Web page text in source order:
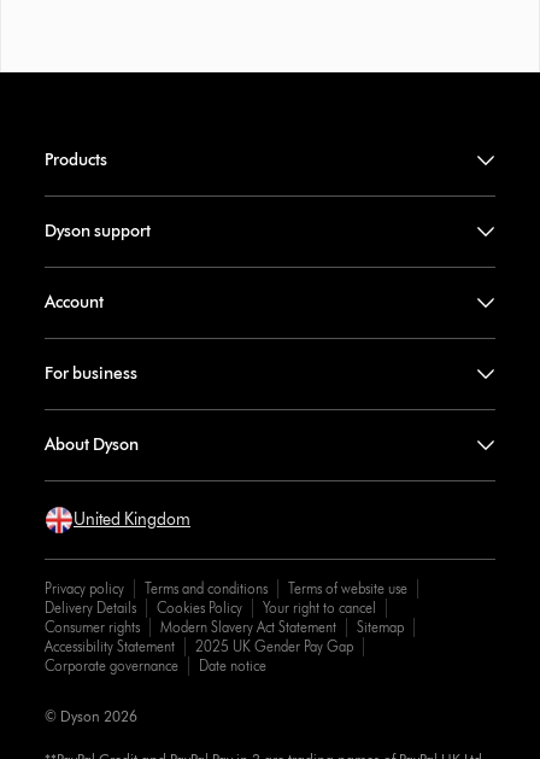
Products
Dyson support
Account
For business
About Dyson
United Kingdom
Privacy policy Terms and conditions
Terms of website use
Delivery Details
Cookies Policy
Your right to cancel
Consumer rights
Modern Slavery Act Statement
Sitemap
Accessibility Statement
2025 UK Gender Pay Gap
Corporate governance
Date notice
© Dyson 2026